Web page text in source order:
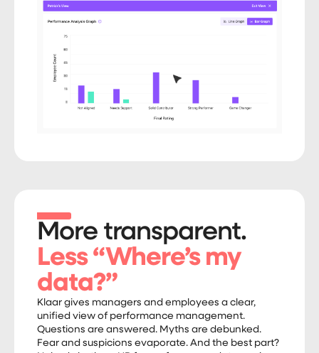
More transparent.
Less “Where’s my
data?”
Klaar gives managers and employees a clear,
unified view of performance management.
Questions are answered. Myths are debunked.
Fear and suspicions evaporate. And the best part?